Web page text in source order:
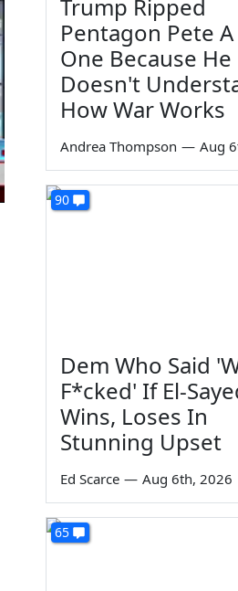
Trump Ripped
Pentagon Pete
One Because He
Doesn't
How War Works
Andrea Thompson — Aug
90
Dem Who Said
F*cked' If El-
Wins, Loses In
Stunning Upset
Ed Scarce — Aug 6th, 2026
65